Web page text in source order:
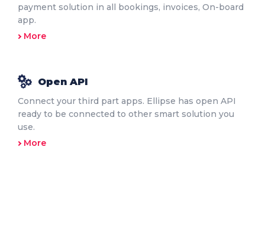
payment solution in all bookings, invoices, On-board
app.
More
Open API
Connect your third part apps. Ellipse has open API
ready to be connected to other smart solution you
use.
More